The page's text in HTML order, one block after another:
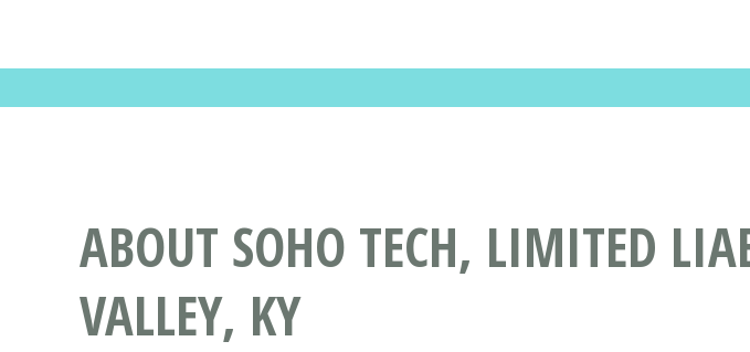
ABOUT SOHO TECH, LIMITED
VALLEY, KY